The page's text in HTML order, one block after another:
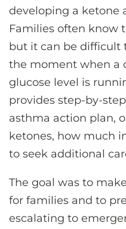
developing a ketone
Families often know
but it can be difficult
the moment when a
glucose level is
provides step-by-
asthma action plan,
ketones, how much
to seek additional
The goal was to
for families and to
escalating to